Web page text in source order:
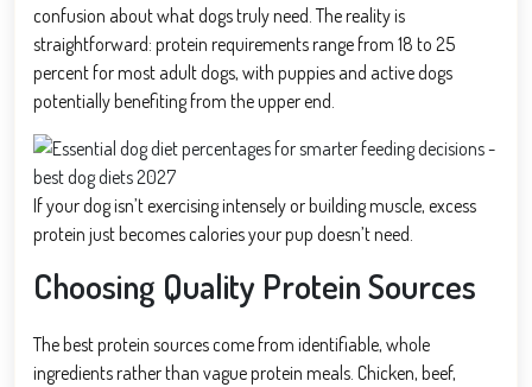
confusion about what dogs truly need. The reality is
straightforward: protein requirements range from 18 to 25
percent for most adult dogs, with puppies and active dogs
potentially benefiting from the upper end.
If your dog isn’t exercising intensely or building muscle, excess
protein just becomes calories your pup doesn’t need.
Choosing Quality Protein Sources
The best protein sources come from identifiable, whole
ingredients rather than vague protein meals. Chicken, beef,